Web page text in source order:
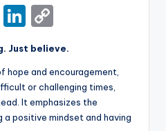
W Li
n
k
e
dI
p
y
Li
Just believe.
hope and encouragement,
or challenging times,
It emphasizes the
positive mindset and having